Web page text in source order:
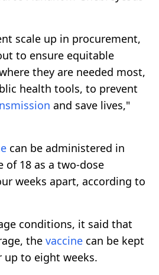
scale up in procurement,
to ensure equitable
they are needed most,
health tools, to prevent
and save lives,"
can be administered in
of 18 as a two-dose
weeks apart, according to
conditions, it said that
the vaccine can be kept
up to eight weeks.